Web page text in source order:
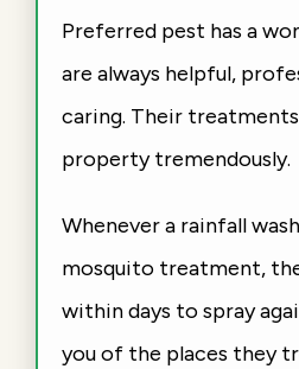
Preferred pest has a
are always helpful,
caring. Their
property tremendously.
Whenever a rainfall
mosquito treatment,
within days to spray
you of the places they